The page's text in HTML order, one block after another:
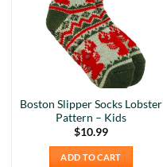
Boston Slipper Socks Lobster
Pattern – Kids
$10.99
ADD TO CART